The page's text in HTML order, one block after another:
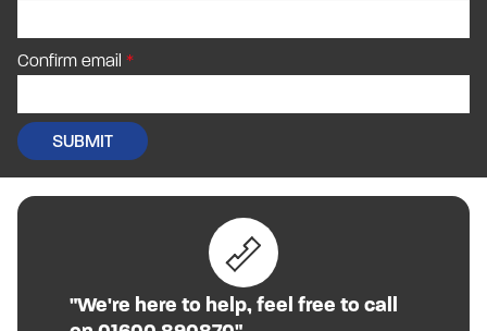
Confirm email
"We're here to help, feel free to call